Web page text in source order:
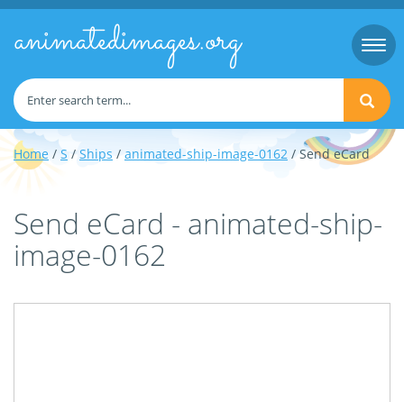
animatedimages.org
Home / S /Ships / animated-ship-image-0162 / Send eCard
Send eCard - animated-ship-
image-0162